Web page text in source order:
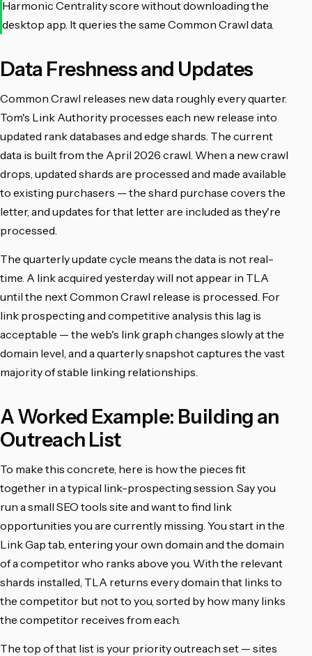
Harmonic Centrality score without downloading the
desktop app. It queries the same Common Crawl data.
Data Freshness and Updates
Common Crawl releases new data roughly every quarter.
Tom's Link Authority processes each new release into
updated rank databases and edge shards. The current
data is built from the April 2026 crawl. When a new crawl
drops, updated shards are processed and made available
to existing purchasers — the shard purchase covers the
letter, and updates for that letter are included as they're
processed.
The quarterly update cycle means the data is not real-
time. A link acquired yesterday will not appear in TLA
until the next Common Crawl release is processed. For
link prospecting and competitive analysis this lag is
acceptable — the web's link graph changes slowly at the
domain level, and a quarterly snapshot captures the vast
majority of stable linking relationships.
A Worked Example: Building an
Outreach List
To make this concrete, here is how the pieces fit
together in a typical link-prospecting session. Say you
run a small SEO tools site and want to find link
opportunities you are currently missing. You start in the
Link Gap tab, entering your own domain and the domain
of a competitor who ranks above you. With the relevant
shards installed, TLA returns every domain that links to
the competitor but not to you, sorted by how many links
the competitor receives from each.
The top of that list is your priority outreach set — sites